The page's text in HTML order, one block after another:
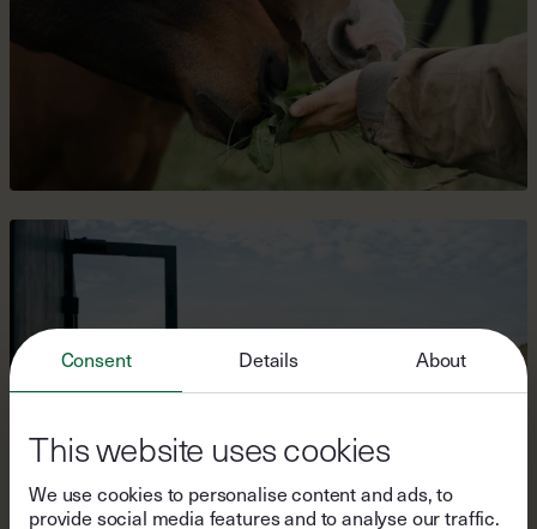
Consent Details About
This website uses cookies
We use cookies to personalise content and ads, to
provide social media features and to analyse our traffic.